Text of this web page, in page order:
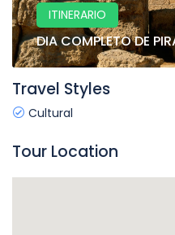
ITINERARIO
DIA COMPLETO DE
Travel Styles
Cultural
Tour Location